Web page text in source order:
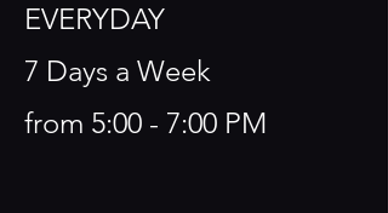
EVERYDAY
7 Days a Week
from 5:00 - 7:00 PM